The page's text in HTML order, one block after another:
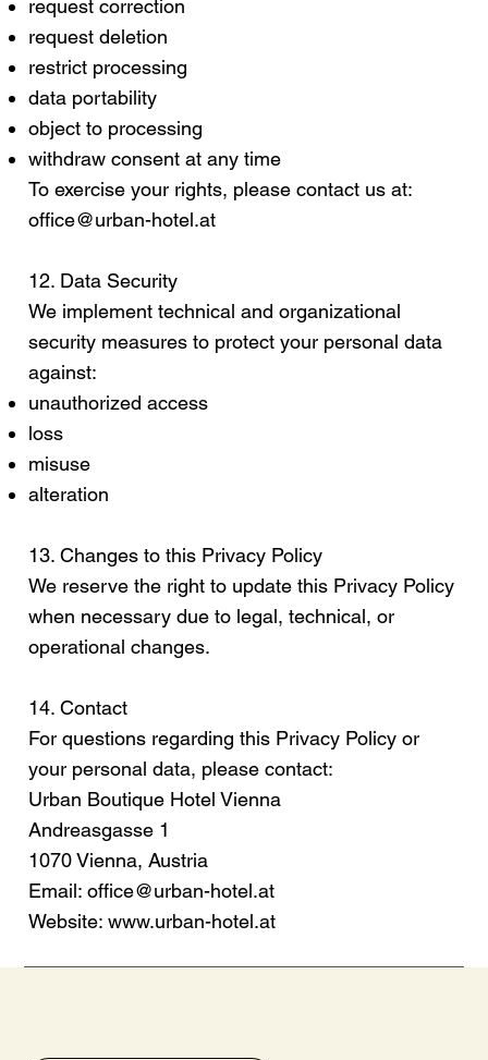
request correction
request deletion
restrict processing
data portability
object to processing
withdraw consent at any time
To exercise your rights, please contact us at:
office@urban-hotel.at
12. Data Security
We implement technical and organizational
security measures to protect your personal data
against:
unauthorized access
loss
misuse
alteration
13. Changes to this Privacy Policy
We reserve the right to update this Privacy Policy
when necessary due to legal, technical, or
operational changes.
14. Contact
For questions regarding this Privacy Policy or
your personal data, please contact:
Urban Boutique Hotel Vienna
Andreasgasse 1
1070 Vienna, Austria
Email:office@urban-hotel.at
Website:www.urban-hotel.at